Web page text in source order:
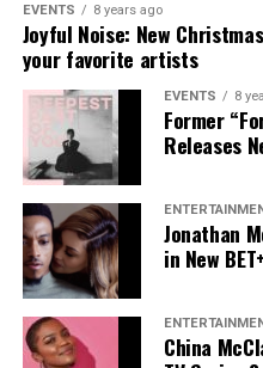
Connect with
Facebook
Website
EVENTS 8 years ago
Joyful Noise: New
your favorite artists
EVENTS 8
Former
Releases
Jonathan
in New
China